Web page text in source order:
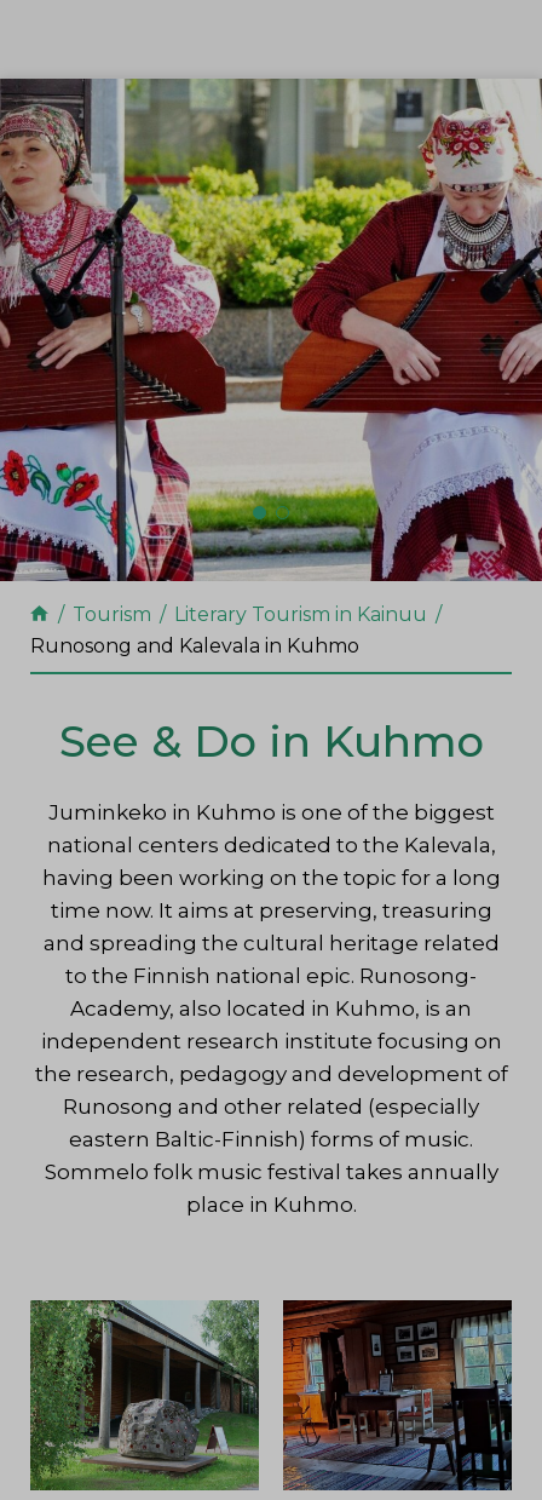
Skip to content
Tourism
Literary Tourism in Kainuu
Runosong and Kalevala in Kuhmo
See & Do in Kuhmo
Juminkeko in Kuhmo is one of the biggest
national centers dedicated to the Kalevala,
having been working on the topic for a long
time now. It aims at preserving, treasuring
and spreading the cultural heritage related
to the Finnish national epic. Runosong-
Academy, also located in Kuhmo, is an
independent research institute focusing on
the research, pedagogy and development of
Runosong and other related (especially
eastern Baltic-Finnish) forms of music.
Sommelo folk music festival takes annually
place in Kuhmo.